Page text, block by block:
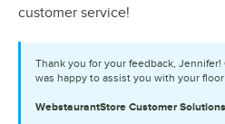
customer service!
Thank you for your feedback,
was happy to assist you with your floor
WebstaurantStore Customer Solutions